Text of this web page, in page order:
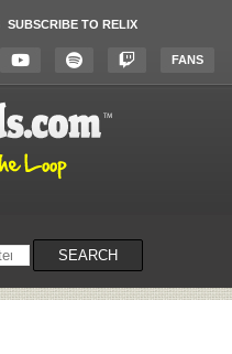
SUBSCRIBE TO RELIX
FANS
SEARCH